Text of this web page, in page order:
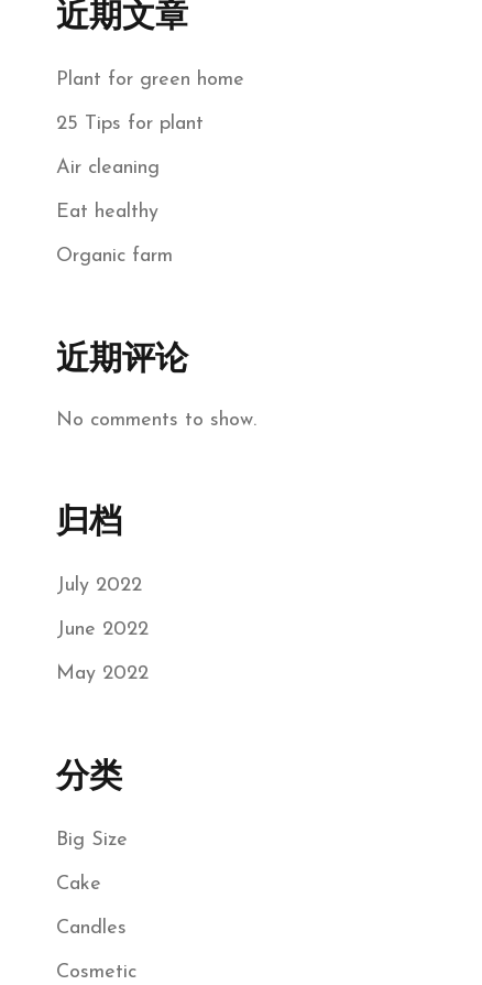
近期文章
Plant for green home
25 Tips for plant
Air cleaning
Eat healthy
Organic farm
近期评论
No comments to show.
归档
July 2022
June 2022
May 2022
分类
Big Size
Cake
Candles
Cosmetic